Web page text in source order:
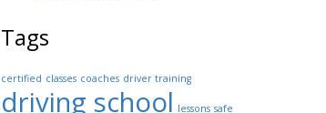
Tags
certified classes coaches driver training
driving school lessons safe